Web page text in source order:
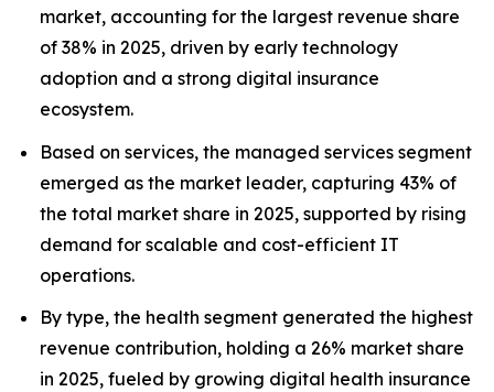
market, accounting for the largest revenue share
of 38% in 2025, driven by early technology
adoption and a strong digital insurance
ecosystem.
Based on services, the managed services segment
emerged as the market leader, capturing 43% of
the total market share in 2025, supported by rising
demand for scalable and cost-efficient IT
operations.
By type, the health segment generated the highest
revenue contribution, holding a 26% market share
in 2025, fueled by growing digital health insurance